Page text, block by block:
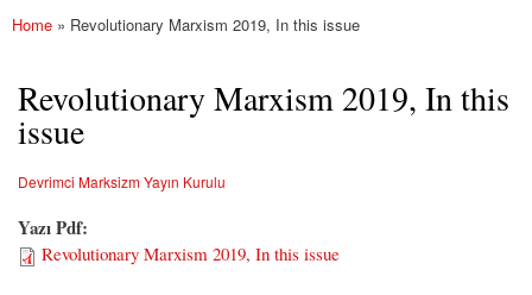
You are here
Home » Revolutionary Marxism 2019, In this issue
Revolutionary Marxism 2019, In this
issue
Devrimci Marksizm Yayın Kurulu
Yazı Pdf:
Revolutionary Marxism 2019, In this issue